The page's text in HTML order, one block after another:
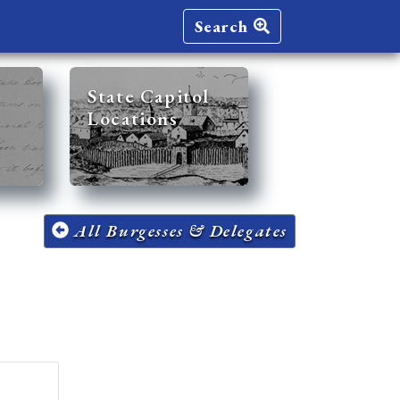
Search
State Capitol
Locations
All Burgesses & Delegates